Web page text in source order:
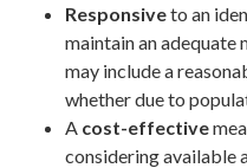
Responsiveto an
maintain an adequate
may include a
whether due to
A cost-effective
considering available